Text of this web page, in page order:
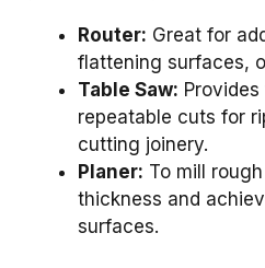
Router: Great for
flattening surfaces,
Table Saw:
repeatable cuts for
cutting joinery.
Planer: To mill
thickness and
surfaces.